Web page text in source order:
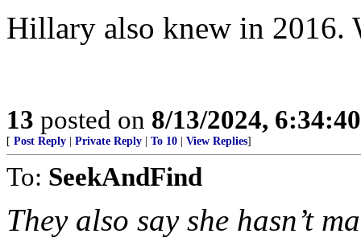
Hillary also knew in 2016.
13 posted on 8/13/2024,
[ Post Reply Private Reply To 10 View Replies]
To: SeekAndFind
They also say she hasn’t